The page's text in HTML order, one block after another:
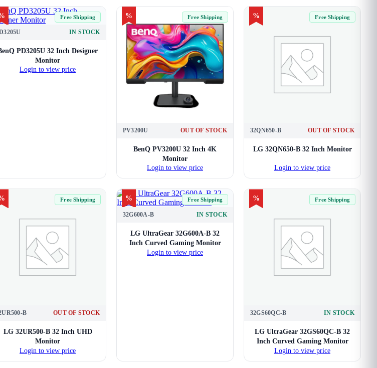
Free Shipping
IN STOCK
PD3205U 32 Inch Designer
Monitor
Login to view price
% Free Shipping
PV3200U OUT OF STOCK
BenQ PV3200U 32 Inch 4K
Monitor
Login to view price
% Free Shipping
32QN650-B OUT OF STOCK
LG 32QN650-B 32 Inch Monitor
Login to view price
Free Shipping
B OUT OF STOCK
LG 32UR500-B 32 Inch UHD
Monitor
Login to view price
% Free Shipping
32G600A-B IN STOCK
LG UltraGear 32G600A-B 32
Inch Curved Gaming Monitor
Login to view price
% Free Shipping
32GS60QC-B IN STOCK
LG UltraGear 32GS60QC-B 32
Inch Curved Gaming Monitor
Login to view price